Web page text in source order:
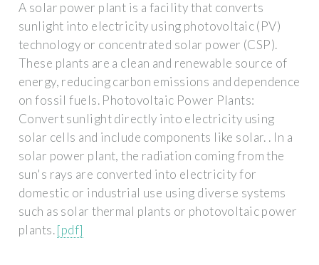
A solar power plant is a facility that converts
sunlight into electricity using photovoltaic (PV)
technology or concentrated solar power (CSP).
These plants are a clean and renewable source of
energy, reducing carbon emissions and dependence
on fossil fuels. Photovoltaic Power Plants:
Convert sunlight directly into electricity using
solar cells and include components like solar. . In a
solar power plant, the radiation coming from the
sun's rays are converted into electricity for
domestic or industrial use using diverse systems
such as solar thermal plants or photovoltaic power
plants.[pdf]